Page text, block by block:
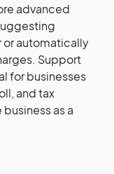
advanced
or automatically
Support
for businesses
and tax
as a